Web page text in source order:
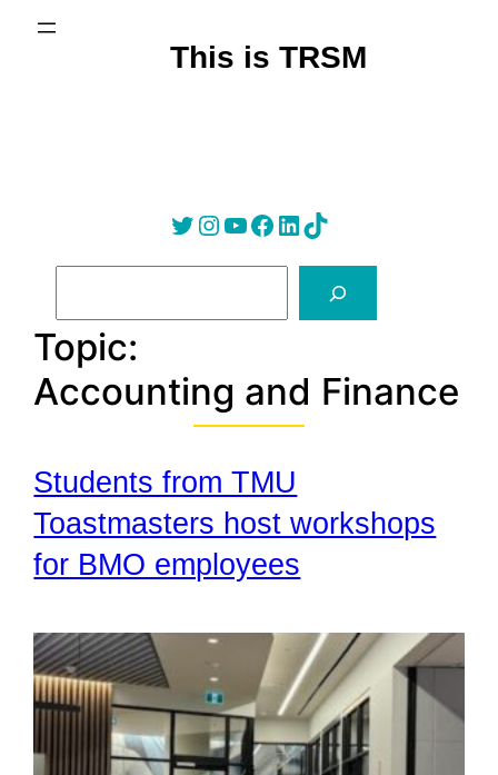
Skip
This is TRSM
Twitter Instagram YouTube Facebook LinkedIn Tik Tok
a
r
c
h
Topic:
Accounting and Finance
Students from TMU
Toastmasters host workshops
for BMO employees